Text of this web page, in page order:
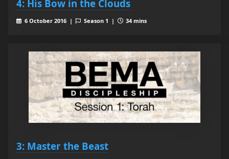
4: His Bow in the Clouds
6 October 2016 | Season 1 | 34 mins
3: Master the Beast